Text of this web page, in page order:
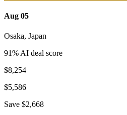
Aug 05
Osaka, Japan
91% AI deal score
$8,254
$5,586
Save $2,668